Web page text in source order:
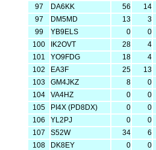
97
DA6KK 56 14
97
DM5MD 13 3
99
YB9ELS 0 0
100
IK2OVT 28 4
101
YO9FDG 18 4
102
EA3F 25 13
103
GM4JKZ 8 0
104
VA4HZ 0 0
105
PI4X (PD8DX) 0 0
106
YL2PJ 0 0
107
S52W 34 6
108
DK8EY 0 0